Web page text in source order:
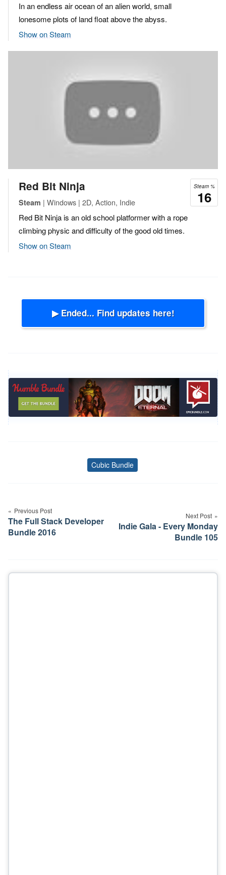
In an endless air ocean of an alien world, small
lonesome plots of land float above the abyss.
Show on Steam
Steam %
16
Red Bit Ninja
Steam | Windows | 2D, Action, Indie
Red Bit Ninja is an old school platformer with a rope
climbing physic and difficulty of the good old times.
Show on Steam
▶ Ended... Find updates here!
Tags
Cubic Bundle
navigation
Previous Post
The Full Stack Developer
Bundle 2016
Next Post
Indie Gala - Every Monday
Bundle 105